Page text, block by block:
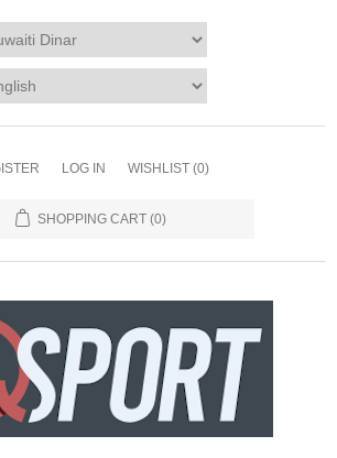
LOG IN WISHLIST (0)
SHOPPING CART (0)